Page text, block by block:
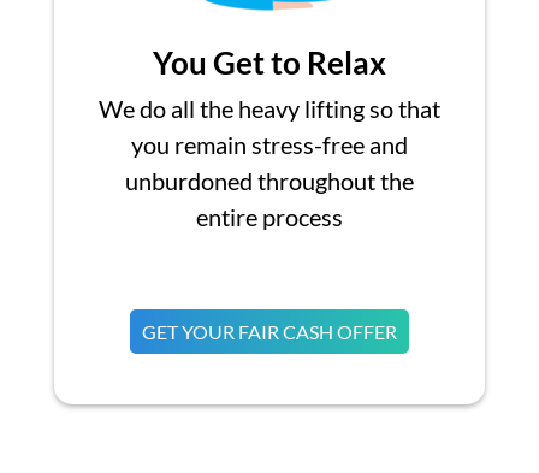
You Get to Relax
We do all the heavy lifting so that
you remain stress-free and
unburdoned throughout the
entire process
GET YOUR FAIR CASH OFFER